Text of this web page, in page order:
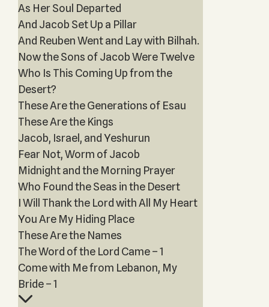
As Her Soul Departed
And Jacob Set Up a Pillar
And Reuben Went and Lay with Bilhah.
Now the Sons of Jacob Were Twelve
Who Is This Coming Up from the
Desert?
These Are the Generations of Esau
These Are the Kings
Jacob, Israel, and Yeshurun
Fear Not, Worm of Jacob
Midnight and the Morning Prayer
Who Found the Seas in the Desert
I Will Thank the Lord with All My Heart
You Are My Hiding Place
These Are the Names
The Word of the Lord Came – 1
Come with Me from Lebanon, My
Bride – 1